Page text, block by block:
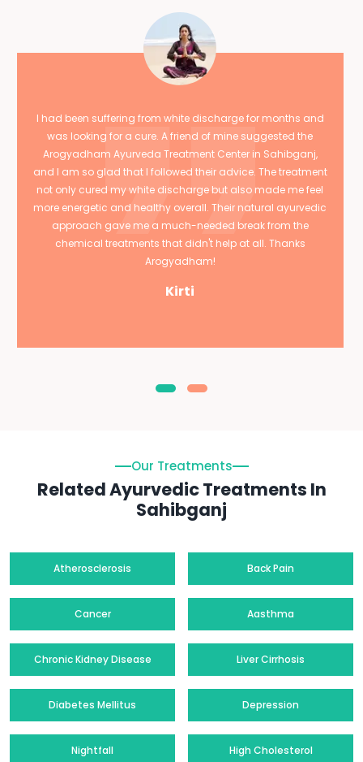
I had been suffering from white discharge for months and
was looking for a cure. A friend of mine suggested the
Arogyadham Ayurveda Treatment Center in Sahibganj,
and I am so glad that I followed their advice. The treatment
not only cured my white discharge but also made me feel
more energetic and healthy overall. Their natural ayurvedic
approach gave me a much-needed break from the
chemical treatments that didn't help at all. Thanks
Arogyadham!
Kirti
Our Treatments
Related Ayurvedic Treatments In
Sahibganj
Atherosclerosis Back Pain
Cancer Aasthma
Chronic Kidney Disease Liver Cirrhosis
Diabetes Mellitus Depression
Nightfall High Cholesterol